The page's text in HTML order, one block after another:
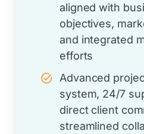
aligned with
objectives,
and integrated
efforts
Advanced
system, 24/7
direct client
streamlined